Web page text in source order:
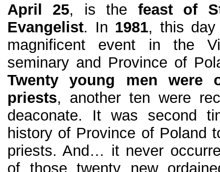
April 25, is the feast of
Evangelist. In 1981, this
magnificent event in the
seminary and Province of
Twenty young men were
priests, another ten were
deaconate. It was second
history of Province of Poland
priests. And… it never
of those twenty new